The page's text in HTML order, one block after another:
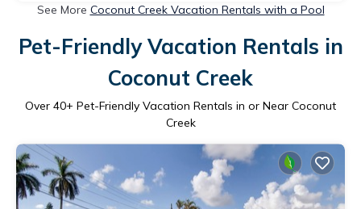
See More Coconut Creek Vacation Rentals with a Pool
Pet-Friendly Vacation Rentals in
Coconut Creek
Over 40+ Pet-Friendly Vacation Rentals in or Near Coconut
Creek